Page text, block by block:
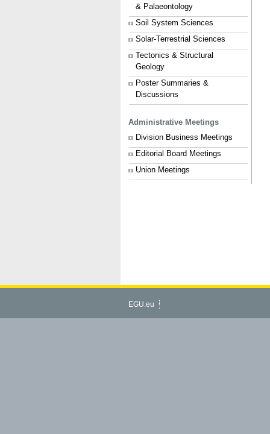
& Palaeontology
Soil System Sciences
Solar-Terrestrial Sciences
Tectonics & Structural
Geology
Poster Summaries &
Discussions
Administrative Meetings
Division Business Meetings
Editorial Board Meetings
Union Meetings
EGU.eu